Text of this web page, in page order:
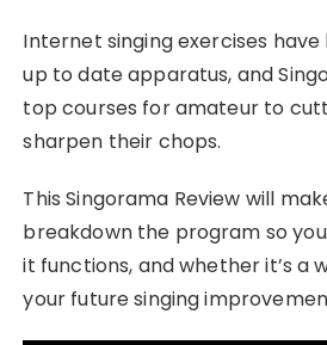
Internet singing exercises
up to date apparatus, and
top courses for amateur to
sharpen their chops.
This Singorama Review will
breakdown the program so
it functions, and whether it’s a
your future singing